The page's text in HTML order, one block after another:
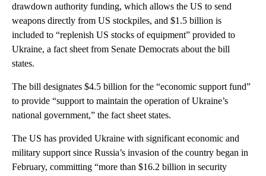
drawdown authority funding, which allows the US to send
weapons directly from US stockpiles, and $1.5 billion is
included to “replenish US stocks of equipment” provided to
Ukraine, a fact sheet from Senate Democrats about the bill
states.
The bill designates $4.5 billion for the “economic support fund”
to provide “support to maintain the operation of Ukraine’s
national government,” the fact sheet states.
The US has provided Ukraine with significant economic and
military support since Russia’s invasion of the country began in
February, committing “more than $16.2 billion in security